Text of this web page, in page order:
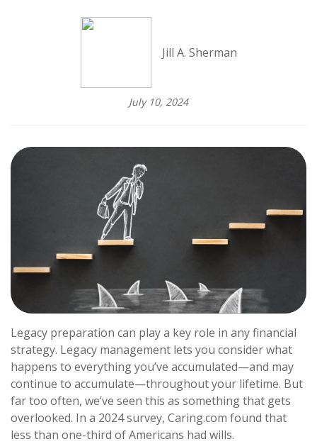
Jill A. Sherman
July 10, 2024
Legacy preparation can play a key role in any financial
strategy. Legacy management lets you consider what
happens to everything you’ve accumulated—and may
continue to accumulate—throughout your lifetime. But
far too often, we’ve seen this as something that gets
overlooked. In a 2024 survey, Caring.com found that
less than one-third of Americans had wills.